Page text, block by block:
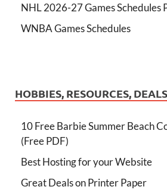
NHL 2026-27 Games Schedules
WNBA Games Schedules
HOBBIES, RESOURCES, DEALS
10 Free Barbie Summer Beach
(Free PDF)
Best Hosting for your Website
Great Deals on Printer Paper